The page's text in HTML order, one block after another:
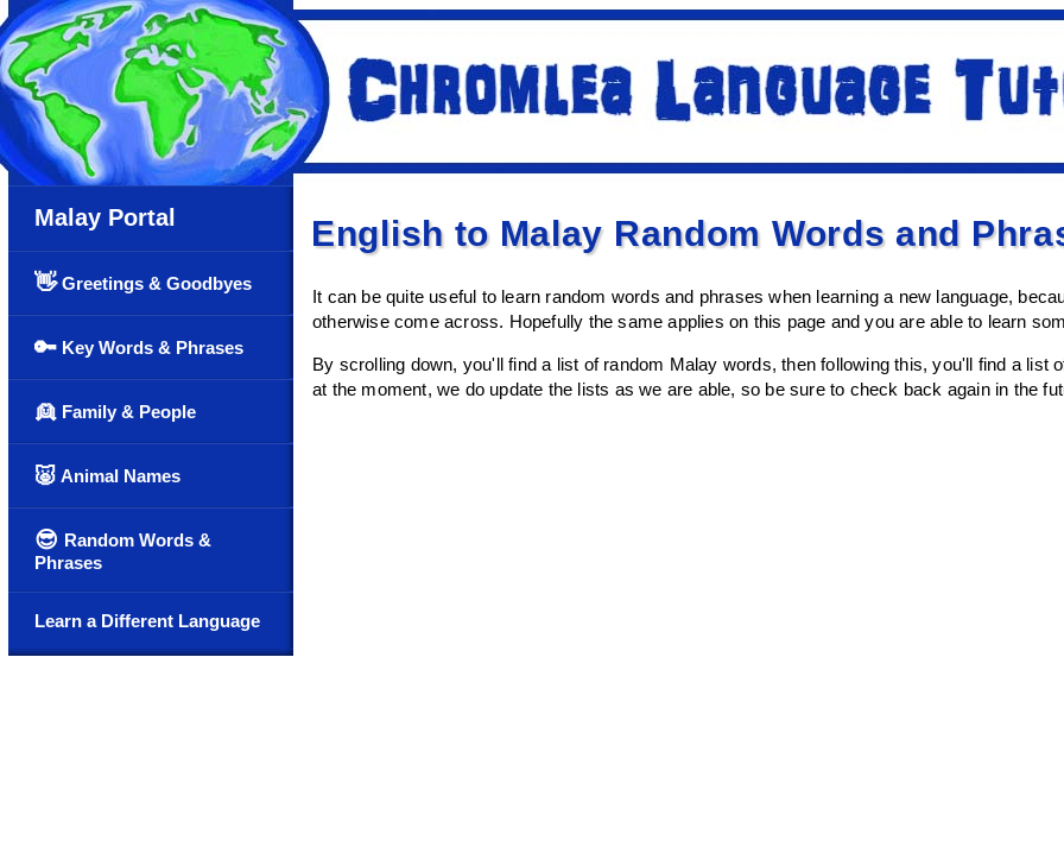
Malay Portal
👋Greetings & Goodbyes
🔑 Key Words & Phrases
👱 Family & People
🐷 Animal Names
😎 Random Words &
Phrases
Learn a Different Language
English to Malay Random Words and
It can be quite useful to learn random words and phrases when learning a new language,
otherwise come across. Hopefully the same applies on this page and you are able to learn
By scrolling down, you'll find a list of random Malay words, then following this, you'll find a list
at the moment, we do update the lists as we are able, so be sure to check back again in the